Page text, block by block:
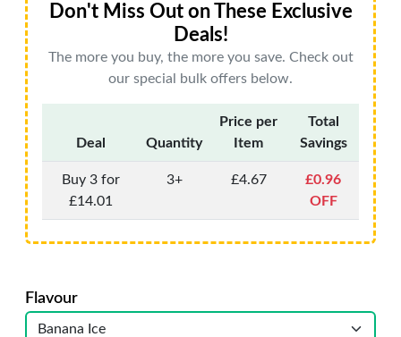
Don't Miss Out on These Exclusive
Deals!
The more you buy, the more you save. Check out
our special bulk offers below.
Deal Quantity
Price per
Item
Total
Savings
Buy 3 for
£14.01
3+ £4.67
£0.96
OFF
Flavour